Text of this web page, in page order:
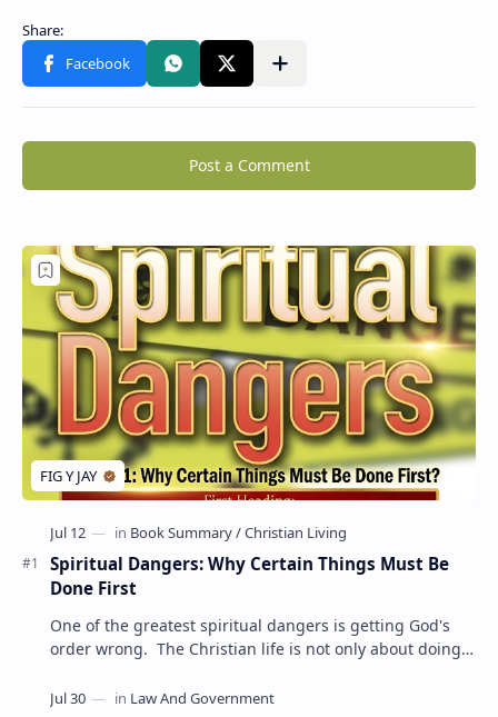
Post a Comment
Spiritual Dangers: Why Certain Things Must Be
Done First
One of the greatest spiritual dangers is getting God's
order wrong. The Christian life is not only about doing